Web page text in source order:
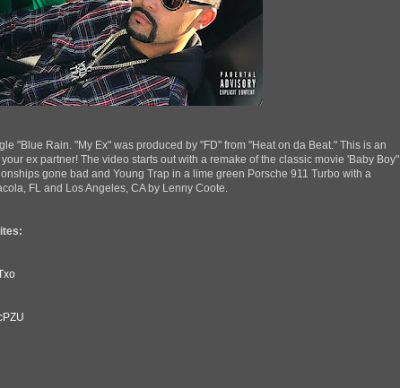
"Blue Rain. "My Ex" was produced by "FD" from "Heat on da Beat." This is an
ex partner! The video starts out with a remake of the classic movie 'Baby Boy"
gone bad and Young Trap in a lime green Porsche 911 Turbo with a
FL and Los Angeles, CA by Lenny Coote.